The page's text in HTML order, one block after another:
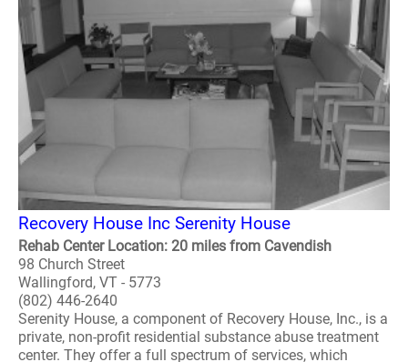
Recovery House Inc Serenity House
Rehab Center Location: 20 miles from Cavendish
98 Church Street
Wallingford, VT - 5773
(802) 446-2640
Serenity House, a component of Recovery House, Inc., is a
private, non-profit residential substance abuse treatment
center. They offer a full spectrum of services, which